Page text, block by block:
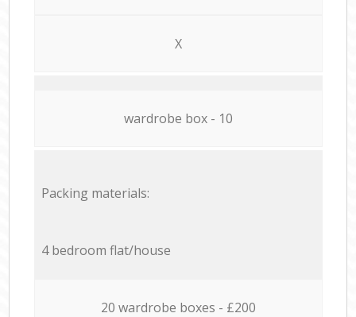
X
wardrobe box - 10
Packing materials:
4 bedroom flat/house
20 wardrobe boxes - £200